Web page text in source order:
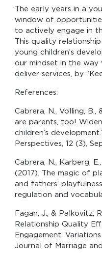
The early years in a
window of
to actively engage in
This quality
young children’s
our mindset in the way
deliver services, by
References:
Cabrera, N., Volling, B.,
are parents, too!
children’s
Perspectives, 12 (3),
Cabrera, N., Karberg,
(2017). The magic of
and fathers’
regulation and
Fagan, J., & Palkovitz,
Relationship Quality
Engagement:
Journal of Marriage